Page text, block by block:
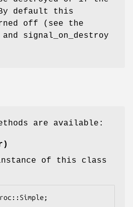
default this
off (see the
signal_on_destroy
are available:
of this class